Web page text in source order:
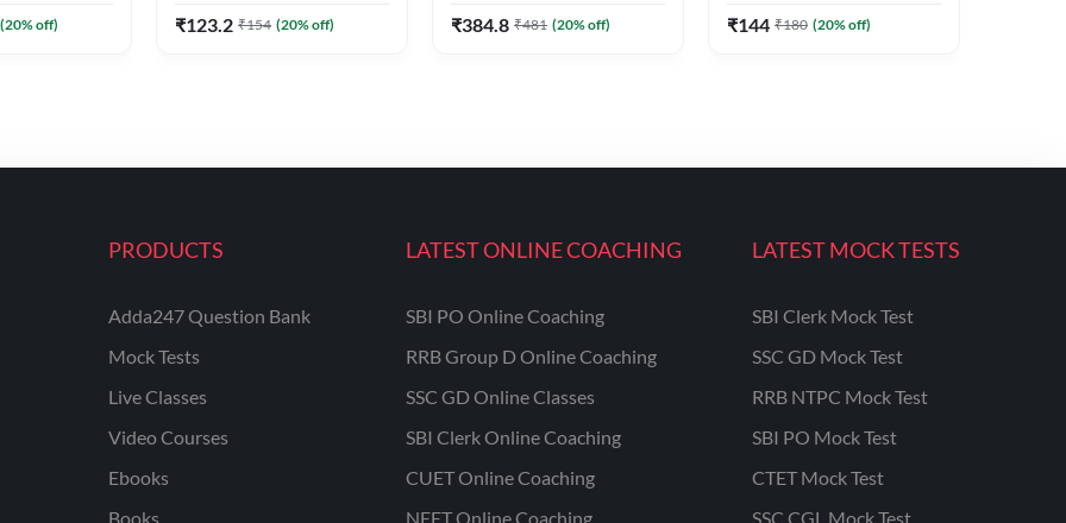
(20% off)
Adda247
₹123.2 ₹154 (20% off) ₹384.8 ₹481 (20% off)
All AE & JE Exams (English
₹144 ₹180 (20% off)
PRODUCTS
Adda247 Question Bank
Mock Tests
Live Classes
Video Courses
Ebooks
Books
LATEST ONLINE COACHING
SBI PO Online Coaching
RRB Group D Online Coaching
SSC GD Online Classes
SBI Clerk Online Coaching
CUET Online Coaching
NEET Online Coaching
LATEST MOCK TESTS
SBI Clerk Mock Test
SSC GD Mock Test
RRB NTPC Mock Test
SBI PO Mock Test
CTET Mock Test
SSC CGL Mock Test